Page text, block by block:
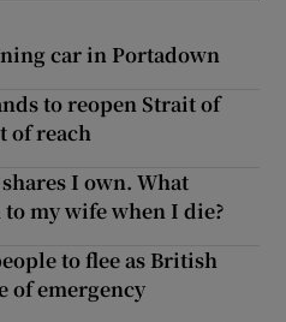
car in Portadown
to reopen Strait of
of reach
I own. What
my wife when I die?
to flee as British
of emergency